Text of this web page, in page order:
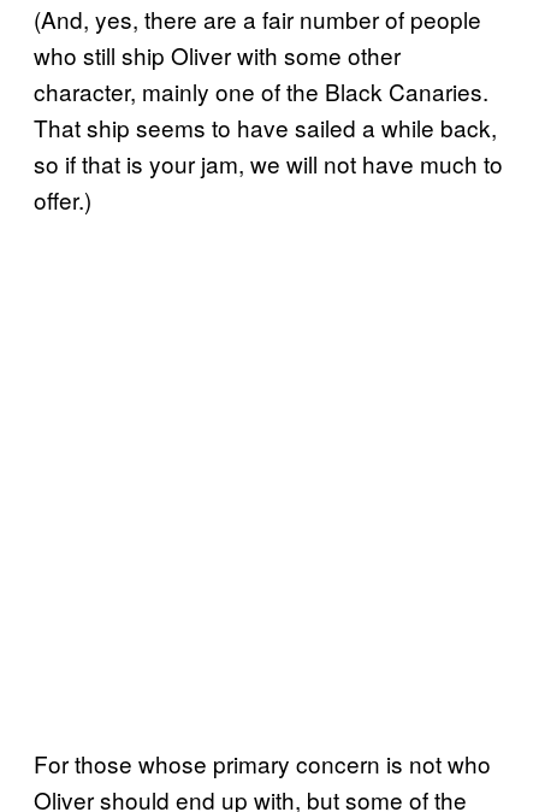
(And, yes, there are a fair number of people
who still ship Oliver with some other
character, mainly one of the Black Canaries.
That ship seems to have sailed a while back,
so if that is your jam, we will not have much to
offer.)
For those whose primary concern is not who
Oliver should end up with, but some of the